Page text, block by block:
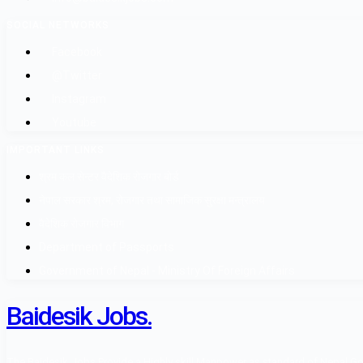
Baidesik Jobs.